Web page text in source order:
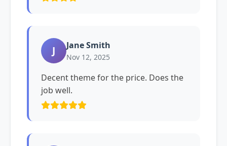
J Jane Smith
Nov 12, 2025
Decent theme for the price. Does the
job well.